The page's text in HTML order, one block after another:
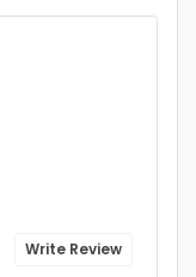
Write Review